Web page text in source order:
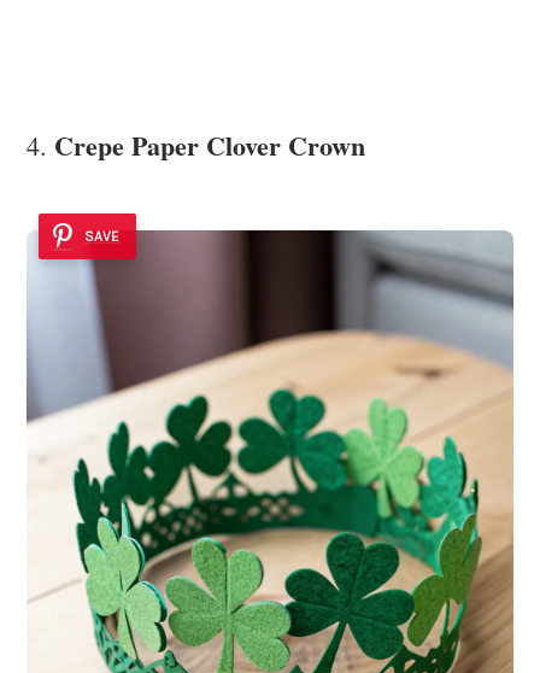
4. Crepe Paper Clover Crown
SAVE